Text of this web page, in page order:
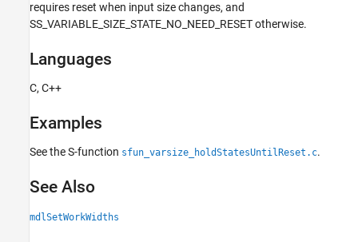
requires reset when input size changes, and
SS_VARIABLE_SIZE_STATE_NO_NEED_RESET otherwise.
Languages
C, C++
Examples
See the S-function sfun_varsize_holdStatesUntilReset.c.
See Also
mdlSetWorkWidths